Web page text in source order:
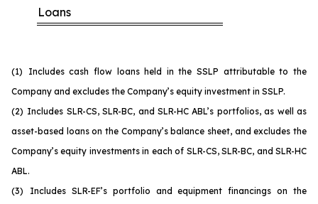
Loans
(1)
Includes cash flow loans held in the SSLP attributable to the
Company and excludes the Company’s equity investment in SSLP.
(2) Includes SLR-CS, SLR-BC, and SLR-HC ABL’s portfolios, as well as
asset-based loans on the Company’s balance sheet, and excludes the
Company’s equity investments in each of SLR-CS, SLR-BC, and SLR-HC
ABL.
(3)
Includes SLR-EF’s portfolio and equipment financings on the